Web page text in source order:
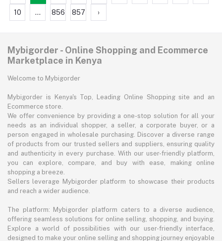
10 ... 856 857 ›
Mybigorder - Online Shopping and Ecommerce
Marketplace in Kenya
Welcome to Mybigorder
Mybigorder is Kenya's Top, Leading Online Shopping site and an
Ecommerce store.
We offer convenience by providing a one-stop solution for all your
needs as an individual shopper, a seller, a corporate buyer, or a
person engaged in wholesale purchasing. Discover a diverse range
of products from our trusted sellers and suppliers, ensuring quality
and authenticity in every purchase. With our user-friendly platform,
you can explore, compare, and buy with ease, making online
shopping a breeze.
Sellers leverage Mybigorder platform to showcase their products
and reach a wider audience.
The platform: Mybigorder platform caters to a diverse audience,
offering seamless solutions for online selling, shopping, and buying.
Explore a world of possibilities with our user-friendly interface,
designed to make your online selling and shopping journey enjoyable